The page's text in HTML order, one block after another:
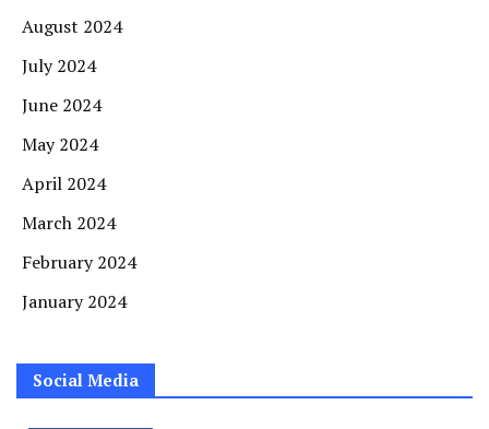
August 2024
July 2024
June 2024
May 2024
April 2024
March 2024
February 2024
January 2024
Social Media